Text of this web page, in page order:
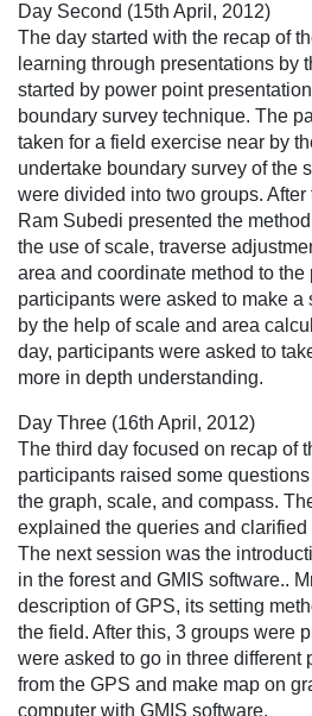
Day Second (15th April, 2012)
The day started with the recap of
learning through presentations by
started by power point
boundary survey technique. The
taken for a field exercise near by
undertake boundary survey of the
were divided into two groups. After
Ram Subedi presented the
the use of scale, traverse
area and coordinate method to the
participants were asked to make a
by the help of scale and area
day, participants were asked to
more in depth understanding.
Day Three (16th April, 2012)
The third day focused on recap of
participants raised some
the graph, scale, and compass.
explained the queries and clarified
The next session was the
in the forest and GMIS software..
description of GPS, its setting
the field. After this, 3 groups were
were asked to go in three different
from the GPS and make map on
computer with GMIS software.